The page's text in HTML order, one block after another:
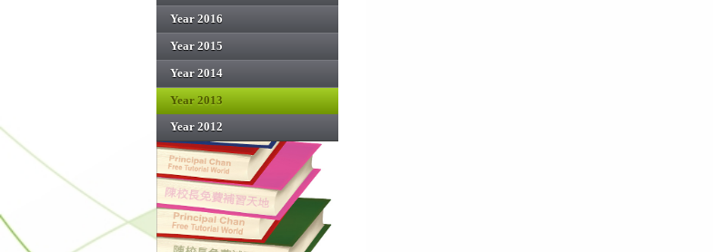
Year 2016
Year 2015
Year 2014
Year 2013
Year 2012